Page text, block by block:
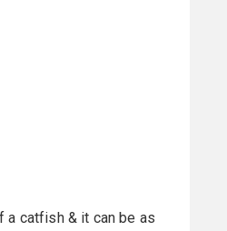
a catfish & it can be as